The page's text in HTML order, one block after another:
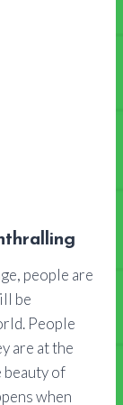
people are
be
People
are at the
of
when